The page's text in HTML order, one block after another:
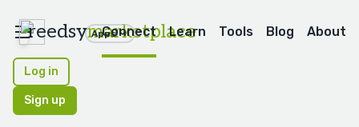
reedsymarketplace
Apps
Connect Learn Tools Blog About
Log in
Sign up